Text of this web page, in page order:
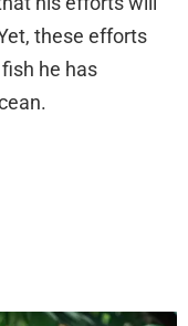
these efforts
he has